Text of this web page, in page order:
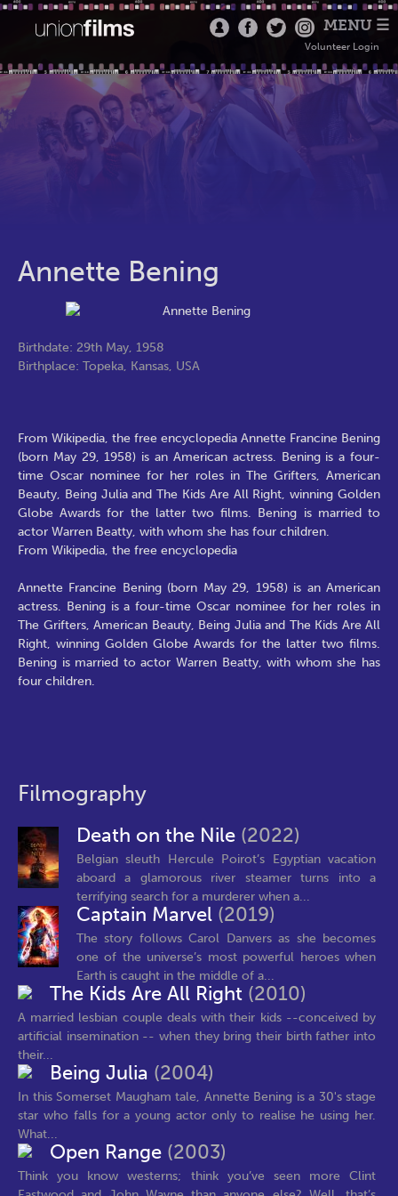
MENU ☰
Volunteer Login
Annette Bening
Birthdate: 29th May, 1958
Birthplace: Topeka, Kansas, USA
From Wikipedia, the free encyclopedia Annette Francine Bening
(born May 29, 1958) is an American actress. Bening is a four-
time Oscar nominee for her roles in The Grifters, American
Beauty, Being Julia and The Kids Are All Right, winning Golden
Globe Awards for the latter two films. Bening is married to
actor Warren Beatty, with whom she has four children.
From Wikipedia, the free encyclopedia
Annette Francine Bening (born May 29, 1958) is an American
actress. Bening is a four-time Oscar nominee for her roles in
The Grifters, American Beauty, Being Julia and The Kids Are All
Right, winning Golden Globe Awards for the latter two films.
Bening is married to actor Warren Beatty, with whom she has
four children.
Filmography
Death on the Nile (2022)
Belgian sleuth Hercule Poirot’s Egyptian vacation
aboard a glamorous river steamer turns into a
terrifying search for a murderer when a...
Captain Marvel (2019)
The story follows Carol Danvers as she becomes
one of the universe’s most powerful heroes when
Earth is caught in the middle of a...
The Kids Are All Right (2010)
A married lesbian couple deals with their kids --conceived by
artificial insemination -- when they bring their birth father into
their...
Being Julia (2004)
In this Somerset Maugham tale, Annette Bening is a 30's stage
star who falls for a young actor only to realise he using her.
What...
Open Range (2003)
Think you know westerns; think you’ve seen more Clint